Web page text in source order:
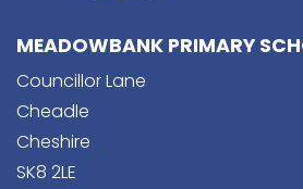
MEADOWBANK PRIMARY
Councillor Lane
Cheadle
Cheshire
SK8 2LE